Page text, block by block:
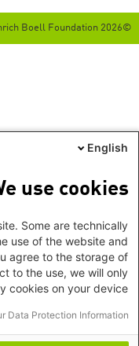
©2026 Heinrich Boell Foundation
English
use cookies
Some are technically
use of the website and
agree to the storage of
to the use, we will only
cookies on your device.
Data Protection Information